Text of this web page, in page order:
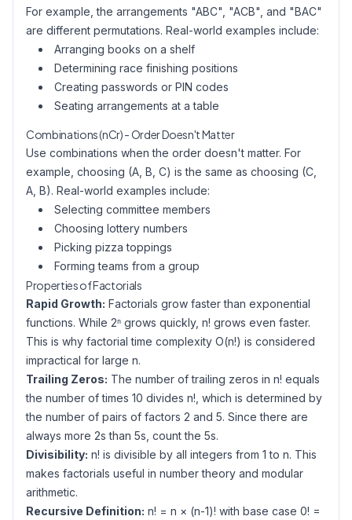
For example, the arrangements "ABC", "ACB", and "BAC"
are different permutations. Real-world examples include:
Arranging books on a shelf
Determining race finishing positions
Creating passwords or PIN codes
Seating arrangements at a table
Combinations (nCr) - Order Doesn't Matter
Use combinations when the order doesn't matter. For
example, choosing (A, B, C) is the same as choosing (C,
A, B). Real-world examples include:
Selecting committee members
Choosing lottery numbers
Picking pizza toppings
Forming teams from a group
Properties of Factorials
Rapid Growth: Factorials grow faster than exponential
functions. While 2ⁿ grows quickly, n! grows even faster.
This is why factorial time complexity O(n!) is considered
impractical for large n.
Trailing Zeros: The number of trailing zeros in n! equals
the number of times 10 divides n!, which is determined by
the number of pairs of factors 2 and 5. Since there are
always more 2s than 5s, count the 5s.
Divisibility: n! is divisible by all integers from 1 to n. This
makes factorials useful in number theory and modular
arithmetic.
Recursive Definition: n! = n × (n-1)! with base case 0! =